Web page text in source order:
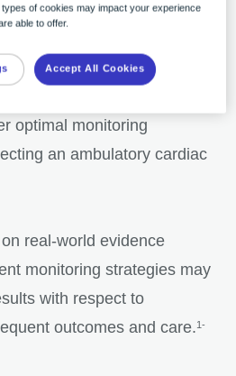
American College of
Innovation, Digital Health,
optimal monitoring
an ambulatory cardiac
real-world evidence
monitoring strategies may
with respect to
outcomes and care.1-
of cookies may impact your experience
able to offer.
Accept All Cookies